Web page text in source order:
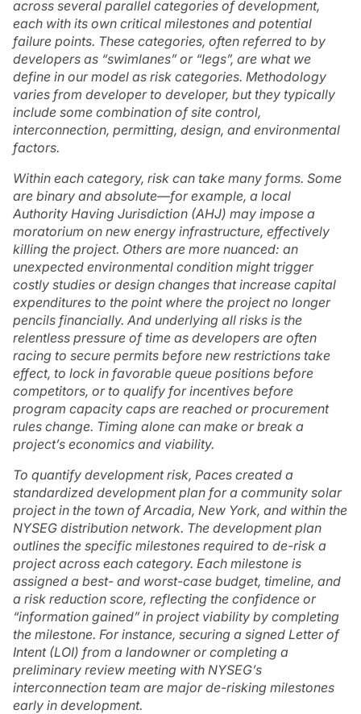
across several parallel categories of development,
each with its own critical milestones and potential
failure points. These categories, often referred to by
developers as “swimlanes” or “legs”, are what we
define in our model as risk categories. Methodology
varies from developer to developer, but they typically
include some combination of site control,
interconnection, permitting, design, and environmental
factors.
Within each category, risk can take many forms. Some
are binary and absolute—for example, a local
Authority Having Jurisdiction (AHJ) may impose a
moratorium on new energy infrastructure, effectively
killing the project. Others are more nuanced: an
unexpected environmental condition might trigger
costly studies or design changes that increase capital
expenditures to the point where the project no longer
pencils financially. And underlying all risks is the
relentless pressure of time as developers are often
racing to secure permits before new restrictions take
effect, to lock in favorable queue positions before
competitors, or to qualify for incentives before
program capacity caps are reached or procurement
rules change. Timing alone can make or break a
project’s economics and viability.
To quantify development risk, Paces created a
standardized development plan for a community solar
project in the town of Arcadia, New York, and within the
NYSEG distribution network. The development plan
outlines the specific milestones required to de-risk a
project across each category. Each milestone is
assigned a best- and worst-case budget, timeline, and
a risk reduction score, reflecting the confidence or
“information gained” in project viability by completing
the milestone. For instance, securing a signed Letter of
Intent (LOI) from a landowner or completing a
preliminary review meeting with NYSEG’s
interconnection team are major de-risking milestones
early in development.